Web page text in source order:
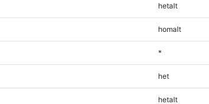
hetalt
homalt
*
het
hetalt